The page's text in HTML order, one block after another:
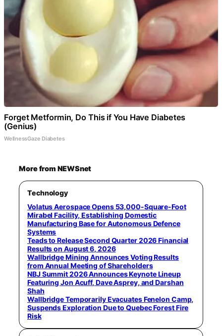
Forget Metformin, Do This if You Have Diabetes
(Genius)
WellnessGaze Diabetes
More from NEWSnet
Technology
Volatus Aerospace Opens 53,000-Square-Foot
Mirabel Facility, Establishing Domestic
Manufacturing Base for Autonomous Defence
Systems
Teads to Release Second Quarter 2026 Financial
Results on August 6, 2026
Wallbridge Mining Announces Voting Results
from Annual Meeting of Shareholders
NBJ Summit 2026 Announces Keynote Lineup
Featuring Jon Acuff, Dave Asprey, and Darshan
Shah
Wallbridge Temporarily Evacuates Fenelon Camp,
Suspends Exploration Due to Quebec Forest Fire
Risk